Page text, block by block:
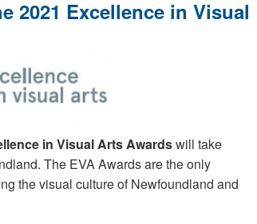
2021 Excellence in Visual
in Visual Arts Awardswill take
The EVA Awards are the only
the visual culture of Newfoundland and